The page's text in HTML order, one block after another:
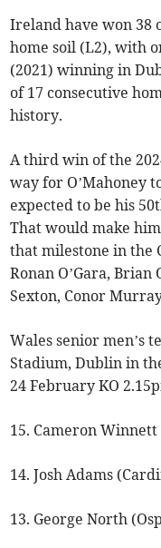
Ireland have won 38
home soil (L2), with
(2021) winning in
of 17 consecutive
history.
A third win of the
way for O’Mahoney
expected to be his
That would make
that milestone in the
Ronan O’Gara, Brian
Sexton, Conor
Wales senior men’s
Stadium, Dublin in
24 February KO
15. Cameron
14. Josh Adams
13. George North